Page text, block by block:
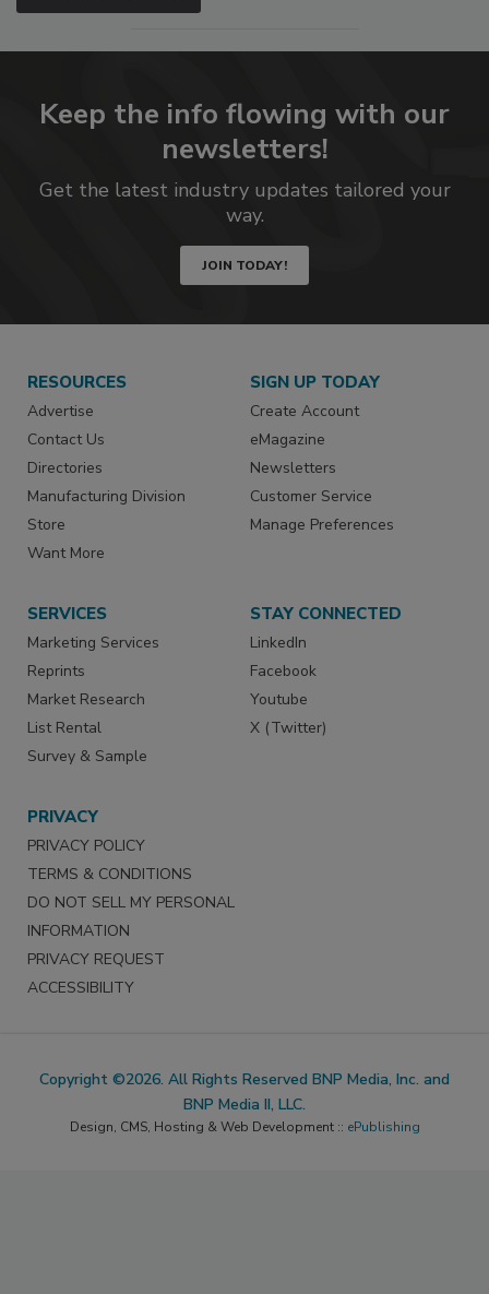
Keep the info flowing with our
newsletters!
Get the latest industry updates tailored your
way.
JOIN TODAY!
RESOURCES
Advertise
Contact Us
Directories
Manufacturing Division
Store
Want More
SIGN UP TODAY
Create Account
eMagazine
Newsletters
Customer Service
Manage Preferences
SERVICES
Marketing Services
Reprints
Market Research
List Rental
Survey & Sample
STAY CONNECTED
LinkedIn
Facebook
Youtube
X (Twitter)
PRIVACY
PRIVACY POLICY
TERMS & CONDITIONS
DO NOT SELL MY PERSONAL
INFORMATION
PRIVACY REQUEST
ACCESSIBILITY
Copyright ©2026. All Rights Reserved BNP Media, Inc. and
BNP Media II, LLC.
Design, CMS, Hosting & Web Development :: ePublishing